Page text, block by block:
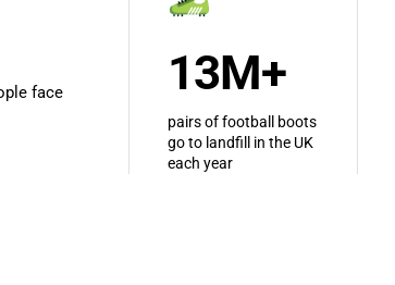
face
13M+
pairs of football boots
go to landfill in the UK
each year